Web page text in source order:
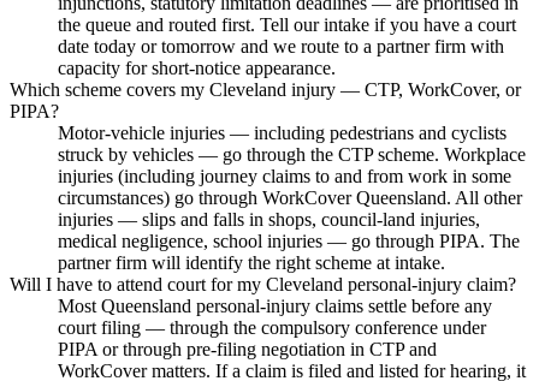
the queue and routed first. Tell our intake if you have a court
date today or tomorrow and we route to a partner firm with
capacity for short-notice appearance.
Which scheme covers my Cleveland injury — CTP, WorkCover, or
PIPA?
Motor-vehicle injuries — including pedestrians and cyclists
struck by vehicles — go through the CTP scheme. Workplace
injuries (including journey claims to and from work in some
circumstances) go through WorkCover Queensland. All other
injuries — slips and falls in shops, council-land injuries,
medical negligence, school injuries — go through PIPA. The
partner firm will identify the right scheme at intake.
Will I have to attend court for my Cleveland personal-injury claim?
Most Queensland personal-injury claims settle before any
court filing — through the compulsory conference under
PIPA or through pre-filing negotiation in CTP and
WorkCover matters. If a claim is filed and listed for hearing, it